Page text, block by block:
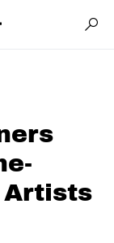
Artists